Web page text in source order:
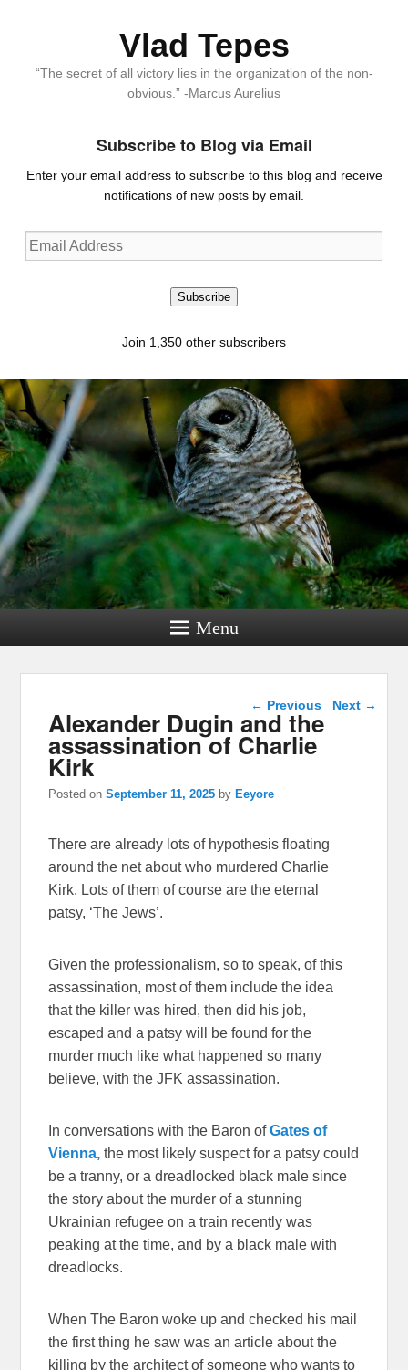
Vlad Tepes
“The secret of all victory lies in the organization of the non-
obvious.” -Marcus Aurelius
Subscribe to Blog via Email
Enter your email address to subscribe to this blog and receive
notifications of new posts by email.
Email
Address
Subscribe
Join 1,350 other subscribers
Menu
Post navigation
← Previous Next →
Alexander Dugin and the
assassination of Charlie
Kirk
Posted onSeptember 11, 2025 by Eeyore
There are already lots of hypothesis floating
around the net about who murdered Charlie
Kirk. Lots of them of course are the eternal
patsy, ‘The Jews’.
Given the professionalism, so to speak, of this
assassination, most of them include the idea
that the killer was hired, then did his job,
escaped and a patsy will be found for the
murder much like what happened so many
believe, with the JFK assassination.
In conversations with the Baron ofGates of
Vienna, the most likely suspect for a patsy could
be a tranny, or a dreadlocked black male since
the story about the murder of a stunning
Ukrainian refugee on a train recently was
peaking at the time, and by a black male with
dreadlocks.
When The Baron woke up and checked his mail
the first thing he saw was an article about the
killing by the architect of someone who wants to